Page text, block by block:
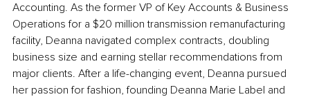
Accounting. As the former VP of Key Accounts & Business
Operations for a $20 million transmission remanufacturing
facility, Deanna navigated complex contracts, doubling
business size and earning stellar recommendations from
major clients. After a life-changing event, Deanna pursued
her passion for fashion, founding Deanna Marie Label and